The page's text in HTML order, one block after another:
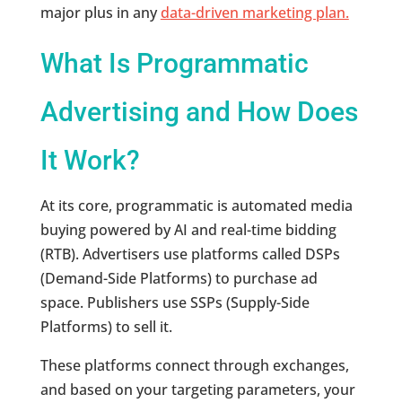
major plus in anydata-driven marketing plan.
What Is Programmatic
Advertising and How Does
It Work?
At its core, programmatic is automated media
buying powered by AI and real-time bidding
(RTB). Advertisers use platforms called DSPs
(Demand-Side Platforms) to purchase ad
space. Publishers use SSPs (Supply-Side
Platforms) to sell it.
These platforms connect through exchanges,
and based on your targeting parameters, your